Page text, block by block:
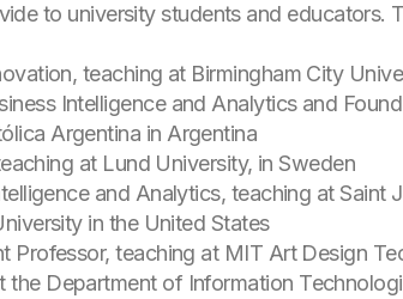
to university students and educators.
teaching at Birmingham City
Intelligence and Analytics and
Argentina in Argentina
at Lund University, in Sweden
and Analytics, teaching at Saint
in the United States
Professor, teaching at MIT Art Design
Department of Information